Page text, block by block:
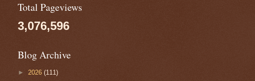
Total Pageviews
3,076,596
Blog Archive
► 2026 (111)